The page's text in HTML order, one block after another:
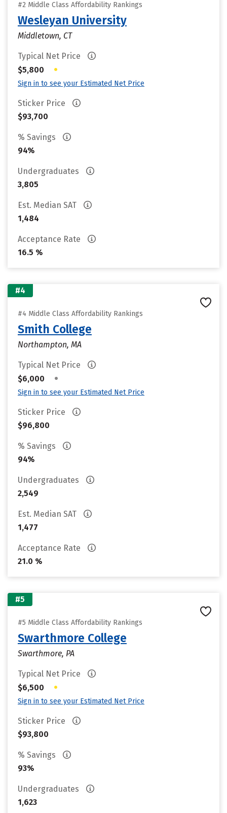
#2 Middle Class Affordability Rankings
Wesleyan University
Middletown, CT
Typical Net Price
$5,800
•
Sign in to see your Estimated Net Price
Sticker Price
$93,700
% Savings
94%
Undergraduates
3,805
Est. Median SAT
1,484
Acceptance Rate
16.5 %
#4
#4 Middle Class Affordability Rankings
Smith College
Northampton, MA
Typical Net Price
$6,000
•
Sign in to see your Estimated Net Price
Sticker Price
$96,800
% Savings
94%
Undergraduates
2,549
Est. Median SAT
1,477
Acceptance Rate
21.0 %
#5
#5 Middle Class Affordability Rankings
Swarthmore College
Swarthmore, PA
Typical Net Price
$6,500
•
Sign in to see your Estimated Net Price
Sticker Price
$93,800
% Savings
93%
Undergraduates
1,623